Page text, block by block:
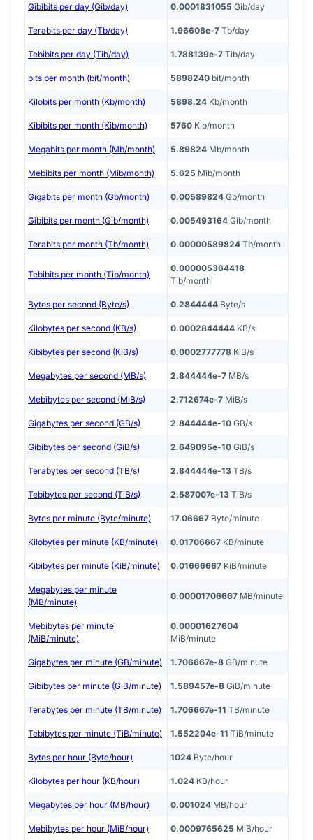
Gibibits per day (Gib/day) 0.0001831055 Gib/day
Terabits per day (Tb/day) 1.96608e-7 Tb/day
Tebibits per day (Tib/day) 1.788139e-7 Tib/day
bits per month (bit/month) 5898240 bit/month
Kilobits per month (Kb/month) 5898.24 Kb/month
Kibibits per month (Kib/month) 5760 Kib/month
Megabits per month (Mb/month) 5.89824 Mb/month
Mebibits per month (Mib/month) 5.625 Mib/month
Gigabits per month (Gb/month) 0.00589824 Gb/month
Gibibits per month (Gib/month) 0.005493164 Gib/month
Terabits per month (Tb/month) 0.00000589824 Tb/month
Tebibits per month (Tib/month)
0.000005364418
Tib/month
Bytes per second (Byte/s) 0.2844444 Byte/s
Kilobytes per second (KB/s) 0.0002844444 KB/s
Kibibytes per second (KiB/s) 0.0002777778 KiB/s
Megabytes per second (MB/s) 2.844444e-7 MB/s
Mebibytes per second (MiB/s) 2.712674e-7 MiB/s
Gigabytes per second (GB/s) 2.844444e-10 GB/s
Gibibytes per second (GiB/s) 2.649095e-10 GiB/s
Terabytes per second (TB/s) 2.844444e-13 TB/s
Tebibytes per second (TiB/s) 2.587007e-13 TiB/s
Bytes per minute (Byte/minute) 17.06667 Byte/minute
Kilobytes per minute (KB/minute) 0.01706667 KB/minute
Kibibytes per minute (KiB/minute) 0.01666667 KiB/minute
Megabytes per minute
(MB/minute)
0.00001706667 MB/minute
Mebibytes per minute
(MiB/minute)
0.00001627604
MiB/minute
Gigabytes per minute (GB/minute) 1.706667e-8 GB/minute
Gibibytes per minute (GiB/minute) 1.589457e-8 GiB/minute
Terabytes per minute (TB/minute) 1.706667e-11 TB/minute
Tebibytes per minute (TiB/minute) 1.552204e-11 TiB/minute
Bytes per hour (Byte/hour) 1024 Byte/hour
Kilobytes per hour (KB/hour) 1.024 KB/hour
Megabytes per hour (MB/hour) 0.001024 MB/hour
Mebibytes per hour (MiB/hour) 0.0009765625 MiB/hour